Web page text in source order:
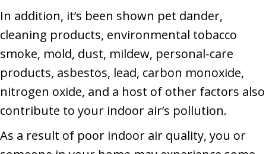
In addition, it’s been shown pet dander,
cleaning products, environmental tobacco
smoke, mold, dust, mildew, personal-care
products, asbestos, lead, carbon monoxide,
nitrogen oxide, and a host of other factors also
contribute to your indoor air’s pollution.
As a result of poor indoor air quality, you or